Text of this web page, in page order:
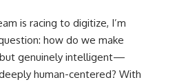
is racing to digitize, I’m
how do we make
genuinely intelligent—
human-centered? With